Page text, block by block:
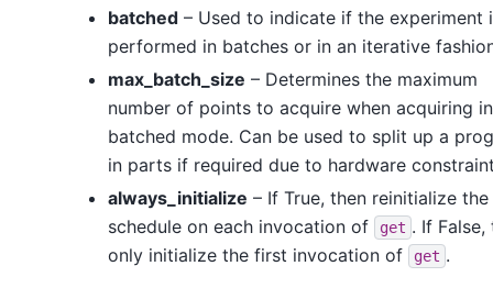
batched – Used to indicate if the experiment
performed in batches or in an iterative
max_batch_size – Determines the maximum
number of points to acquire when acquiring in
batched mode. Can be used to split up a
in parts if required due to hardware
always_initialize – If True, then reinitialize the
schedule on each invocation of
get . If False,
only initialize the first invocation of
get .